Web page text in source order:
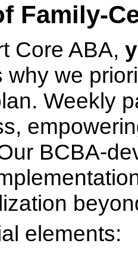
Family-
Core ABA,
why we
Weekly
BCBA-
elements: